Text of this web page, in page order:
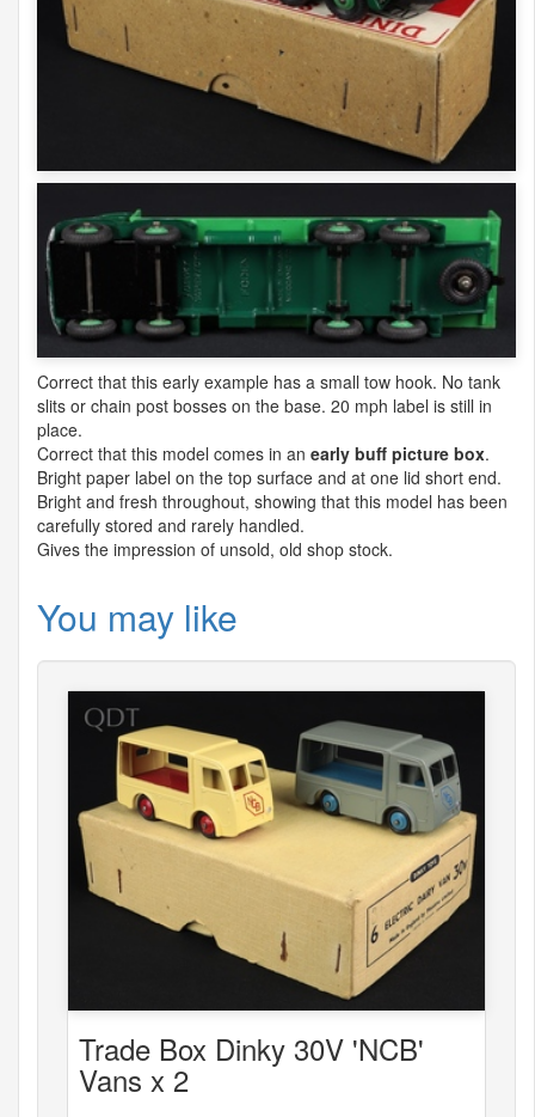
Correct that this early example has a small tow hook. No tank
slits or chain post bosses on the base. 20 mph label is still in
place.
Correct that this model comes in an early buff picture box.
Bright paper label on the top surface and at one lid short end.
Bright and fresh throughout, showing that this model has been
carefully stored and rarely handled.
Gives the impression of unsold, old shop stock.
You may like
Trade Box Dinky 30V 'NCB'
Vans x 2